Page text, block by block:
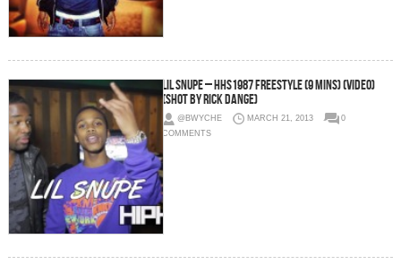
Lil Snupe – HHS1987 Freestyle (9 Mins) (Video)
(Shot by Rick Dange)
@BWYCHE MARCH 21, 2013
0
COMMENTS